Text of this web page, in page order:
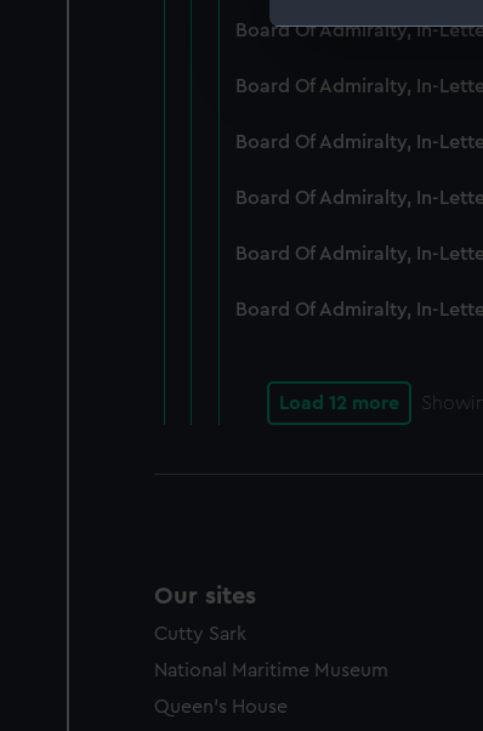
We use necessary
We’d like to use
party sources. You
Board Of Admiralty, In-
Board Of Admiralty, In-
Board Of Admiralty, In-
Board Of Admiralty, In-
Board Of Admiralty, In-
Board Of Admiralty, In-
Load 12 more
Our sites
Cutty Sark
National Maritime Museum
Queen's House